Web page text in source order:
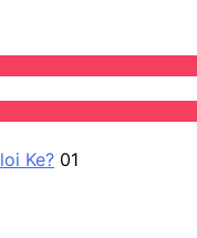
Ke? 01